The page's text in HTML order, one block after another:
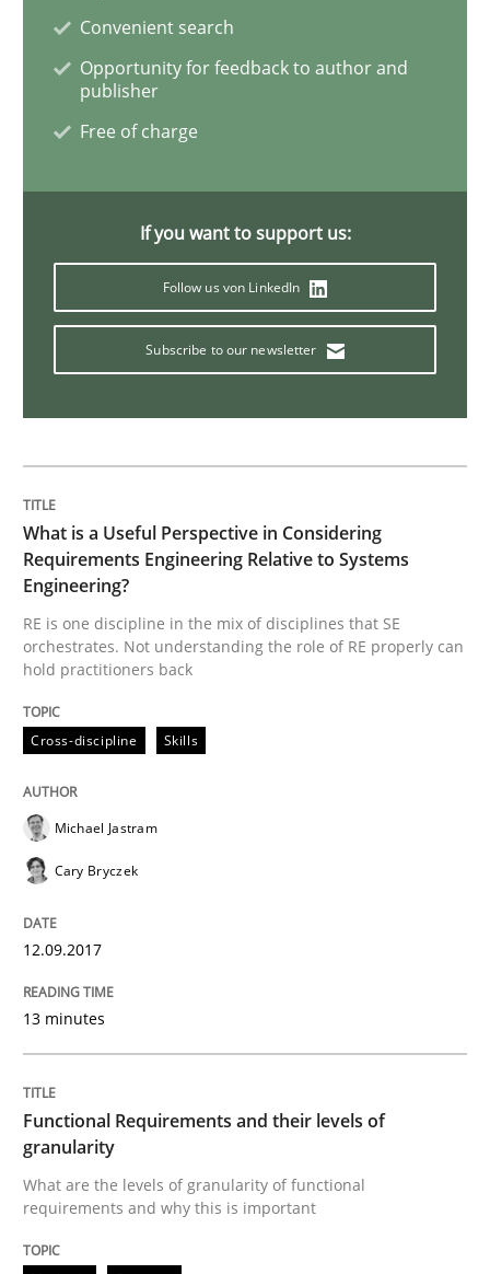
Written byGuilherme Siqueira Simões Carlos Eduardo Vazquez
21. February 2017 · 15 minutes read · 4 Comments
Managing the Invisible
Written byGunnar Harde
15. June 2016 · 13 minutes read · 1 Comment
READ ARTICLE
Methods
IT Requirements when Buying, not
Written byMartin Tate
29. October 2015 · 31 minutes read
Skills
Convenient search
Opportunity for feedback to author and
publisher
Free of charge
If you want to support us:
Follow us von LinkedIn
Subscribe to our newsletter
What is a Useful Perspective in Considering
Requirements Engineering Relative to Systems
Engineering?
RE is one discipline in the mix of disciplines that SE
orchestrates. Not understanding the role of RE properly can
hold practitioners back
Cross-discipline Skills
Michael Jastram
Cary Bryczek
12.09.2017
13 minutes
Functional Requirements and their levels of
granularity
What are the levels of granularity of functional
requirements and why this is important